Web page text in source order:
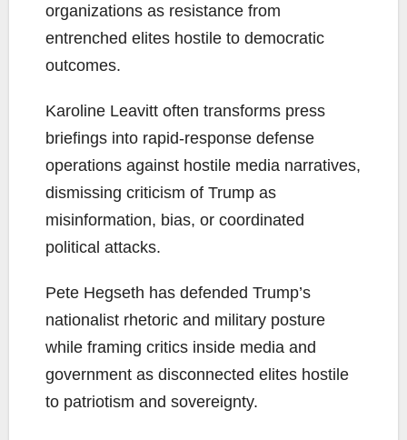
organizations as resistance from
entrenched elites hostile to democratic
outcomes.
Karoline Leavitt often transforms press
briefings into rapid-response defense
operations against hostile media narratives,
dismissing criticism of Trump as
misinformation, bias, or coordinated
political attacks.
Pete Hegseth has defended Trump’s
nationalist rhetoric and military posture
while framing critics inside media and
government as disconnected elites hostile
to patriotism and sovereignty.